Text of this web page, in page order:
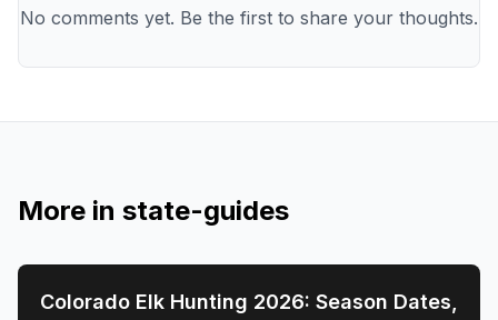
No comments yet. Be the first to share your thoughts.
More in state-guides
📍 STATE-GUIDES
Colorado Elk Hunting 2026: Season Dates,